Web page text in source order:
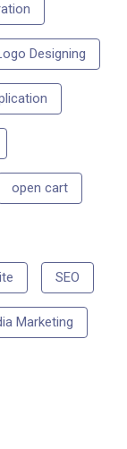
Designing
open cart
SEO
Marketing